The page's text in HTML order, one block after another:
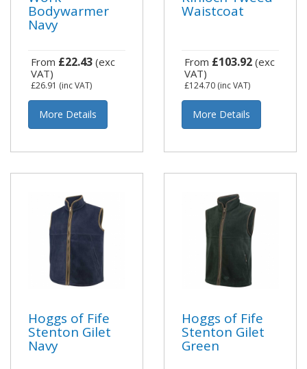
Bodywarmer
Navy
From £22.43 (exc
VAT)
£26.91 (inc VAT)
More Details
Waistcoat
From £103.92 (exc
VAT)
£124.70 (inc VAT)
More Details
Hoggs of Fife
Stenton Gilet
Navy
Hoggs of Fife
Stenton Gilet
Green